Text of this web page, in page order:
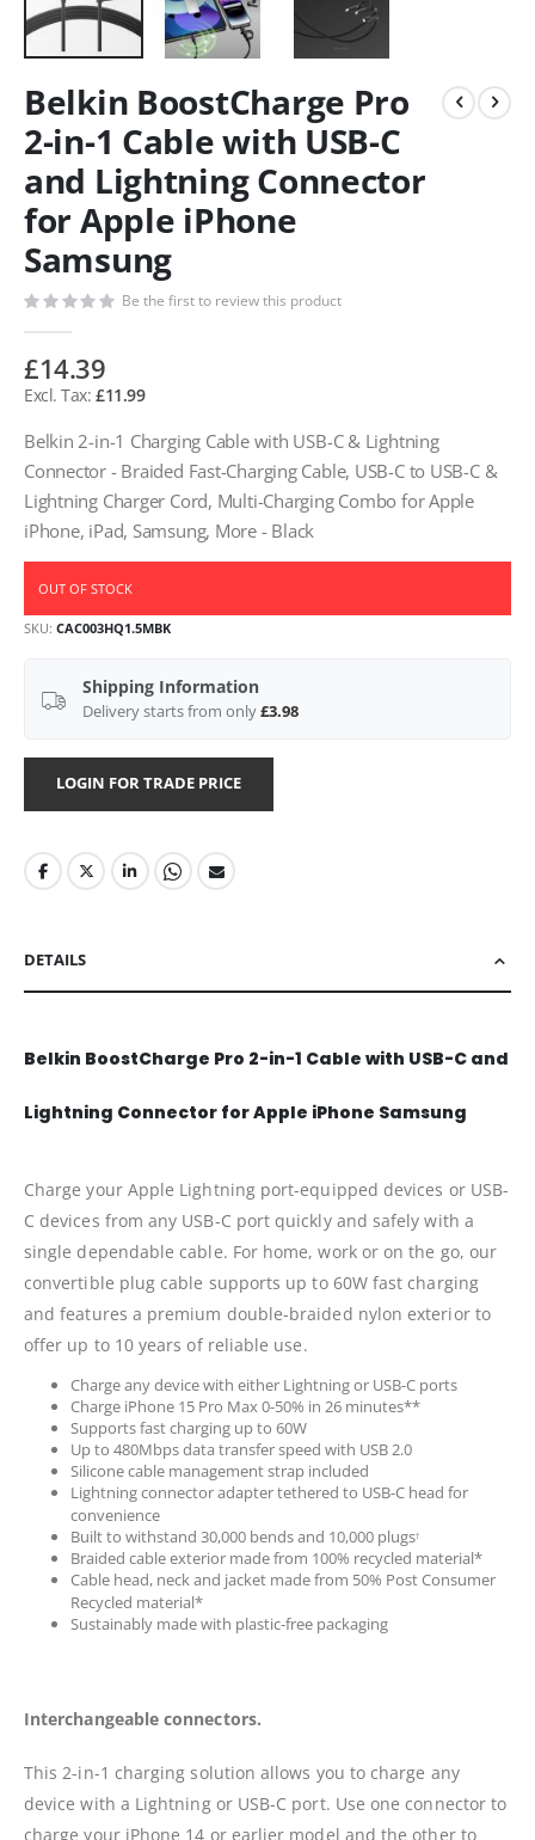
Belkin BoostCharge Pro
2-in-1 Cable with USB-C
and Lightning Connector
for Apple iPhone
Samsung
Be the first to review this product
£14.39
£11.99
Belkin 2-in-1 Charging Cable with USB-C & Lightning
Connector - Braided Fast-Charging Cable, USB-C to USB-C &
Lightning Charger Cord, Multi-Charging Combo for Apple
iPhone, iPad, Samsung, More - Black
OUT OF STOCK
SKU CAC003HQ1.5MBK
Shipping Information
Delivery starts from only£3.98
LOGIN FOR TRADE PRICE
DETAILS
Belkin BoostCharge Pro 2-in-1 Cable with USB-C and
Lightning Connector for Apple iPhone Samsung
Charge your Apple Lightning port-equipped devices or USB-
C devices from any USB-C port quickly and safely with a
single dependable cable. For home, work or on the go, our
convertible plug cable supports up to 60W fast charging
and features a premium double-braided nylon exterior to
offer up to 10 years of reliable use.
Charge any device with either Lightning or USB-C ports
Charge iPhone 15 Pro Max 0-50% in 26 minutes**
Supports fast charging up to 60W
Up to 480Mbps data transfer speed with USB 2.0
Silicone cable management strap included
Lightning connector adapter tethered to USB-C head for
convenience
Built to withstand 30,000 bends and 10,000 plugs†
Braided cable exterior made from 100% recycled material*
Cable head, neck and jacket made from 50% Post Consumer
Recycled material*
Sustainably made with plastic-free packaging
Interchangeable connectors.
This 2-in-1 charging solution allows you to charge any
device with a Lightning or USB-C port. Use one connector to
charge your iPhone 14 or earlier model and the other to